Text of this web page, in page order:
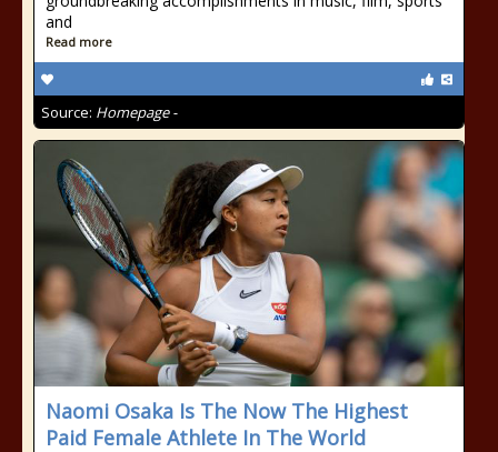
and
Read more
Source: Homepage -
Naomi Osaka Is The Now The Highest
Paid Female Athlete In The World